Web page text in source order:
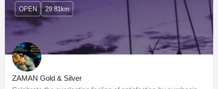
ZAMAN Gold & Silver
OPEN 29.81km